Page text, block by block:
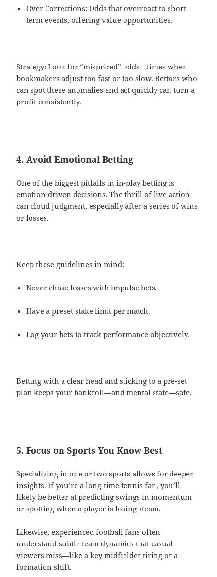
Over Corrections: Odds that overreact to short-
term events, offering value opportunities.
Strategy: Look for “mispriced” odds—times when
bookmakers adjust too fast or too slow. Bettors who
can spot these anomalies and act quickly can turn a
profit consistently.
4. Avoid Emotional Betting
One of the biggest pitfalls in in-play betting is
emotion-driven decisions. The thrill of live action
can cloud judgment, especially after a series of wins
or losses.
Keep these guidelines in mind:
Never chase losses with impulse bets.
Have a preset stake limit per match.
Log your bets to track performance objectively.
Betting with a clear head and sticking to a pre-set
plan keeps your bankroll—and mental state—safe.
5. Focus on Sports You Know Best
Specializing in one or two sports allows for deeper
insights. If you’re a long-time tennis fan, you’ll
likely be better at predicting swings in momentum
or spotting when a player is losing steam.
Likewise, experienced football fans often
understand subtle team dynamics that casual
viewers miss—like a key midfielder tiring or a
formation shift.